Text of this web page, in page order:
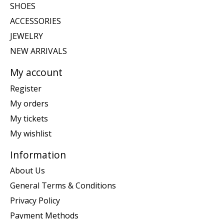
SHOES
ACCESSORIES
JEWELRY
NEW ARRIVALS
My account
Register
My orders
My tickets
My wishlist
Information
About Us
General Terms & Conditions
Privacy Policy
Payment Methods